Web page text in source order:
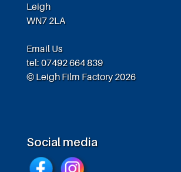
Leigh
WN7 2LA
Email Us
tel: 07492 664 839
© Leigh Film Factory 2026
Social media